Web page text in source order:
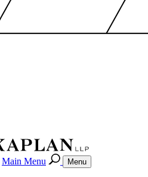
Main Menu Menu